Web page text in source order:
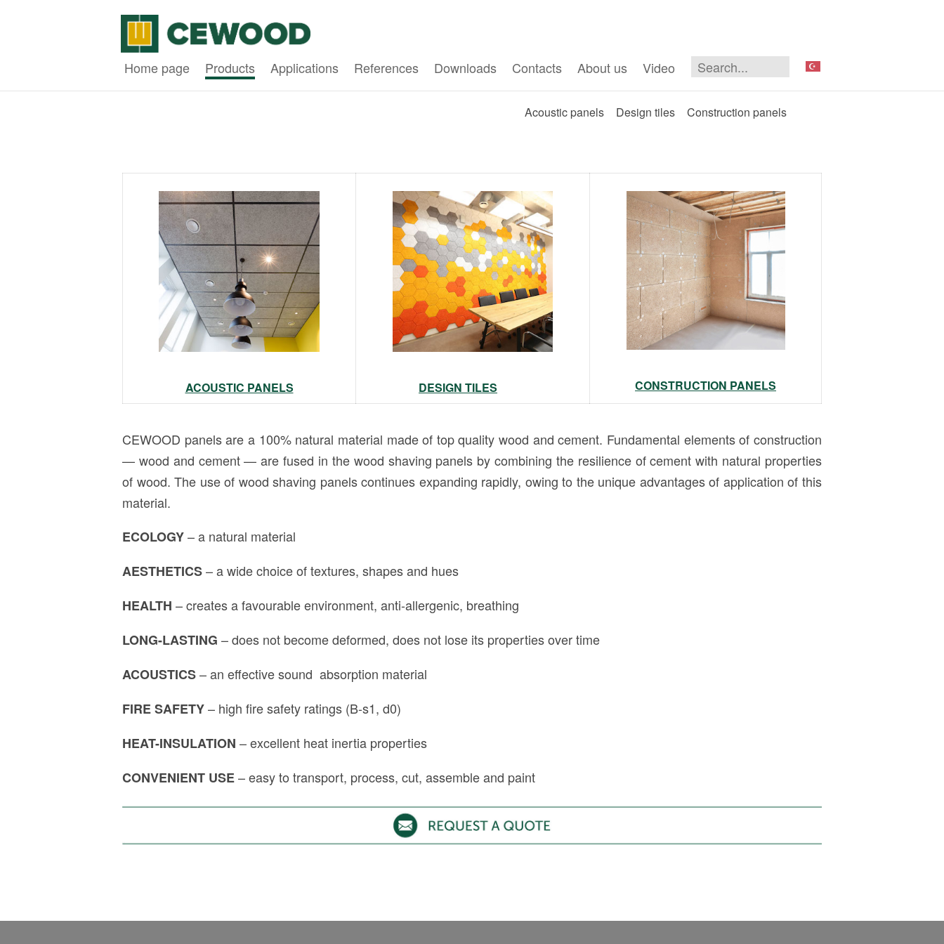
Home page Products Applications References Downloads Contacts About us Video
Acoustic panels Design tiles Construction panels
ACOUSTIC PANELS DESIGN TILES CONSTRUCTION PANELS
CEWOOD panels are a 100% natural material made of top quality wood and cement. Fundamental elements of construction
— wood and cement — are fused in the wood shaving panels by combining the resilience of cement with natural properties
of wood. The use of wood shaving panels continues expanding rapidly, owing to the unique advantages of application of this
material.
ECOLOGY– a natural material
AESTHETICS– a wide choice of textures, shapes and hues
HEALTH – creates a favourable environment, anti-allergenic, breathing
LONG-LASTING – does not become deformed, does not lose its properties over time
ACOUSTICS– an effective sound absorption material
FIRE SAFETY– high fire safety ratings (B-s1, d0)
HEAT-INSULATION – excellent heat inertia properties
CONVENIENT USE– easy to transport, process, cut, assemble and paint